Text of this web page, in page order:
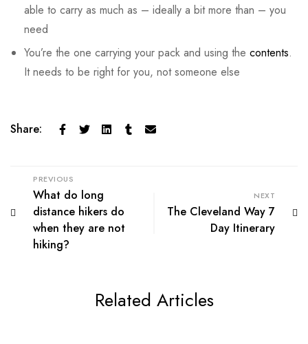
able to carry as much as – ideally a bit more than – you
need
You’re the one carrying your pack and using the contents.
It needs to be right for you, not someone else
Share:
PREVIOUS
What do long
distance hikers do
when they are not
hiking?
NEXT
The Cleveland Way 7
Day Itinerary
Related Articles